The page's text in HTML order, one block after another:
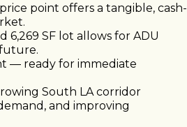
point offers a tangible, cash-
6,269 SF lot allows for ADU
— ready for immediate
South LA corridor
and improving